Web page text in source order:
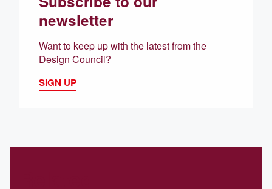
newsletter
Want to keep up with the latest from the
Design Council?
SIGN UP